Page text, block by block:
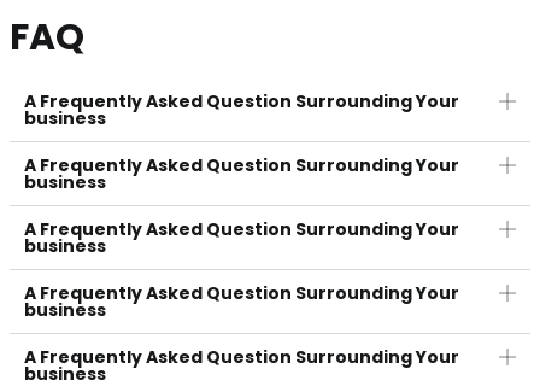
FAQ
A Frequently Asked Question Surrounding Your
business
A Frequently Asked Question Surrounding Your
business
A Frequently Asked Question Surrounding Your
business
A Frequently Asked Question Surrounding Your
business
A Frequently Asked Question Surrounding Your
business